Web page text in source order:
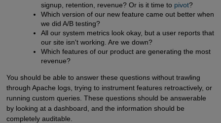
signup, retention, revenue? Or is it time to pivot?
Which version of our new feature came out better when
we did A/B testing?
All our system metrics look okay, but a user reports that
our site isn't working. Are we down?
Which features of our product are generating the most
revenue?
You should be able to answer these questions without trawling
through Apache logs, trying to instrument features retroactively, or
running custom queries. These questions should be answerable
by looking at a dashboard, and the information should be
completely auditable.